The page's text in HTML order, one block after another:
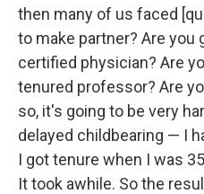
then many of us faced
to make partner? Are you
certified physician? Are
tenured professor? Are
so, it's going to be very
delayed childbearing — I
I got tenure when I was
It took awhile. So the